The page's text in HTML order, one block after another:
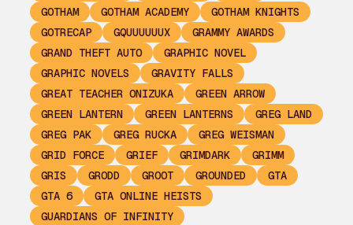
GOTHAM
GOTHAM ACADEMY
GOTHAM KNIGHTS
GOTRECAP
GQUUUUUUX
GRAMMY AWARDS
GRAND THEFT AUTO
GRAPHIC NOVEL
GRAPHIC NOVELS
GRAVITY FALLS
GREAT TEACHER ONIZUKA
GREEN ARROW
GREEN LANTERN
GREEN LANTERNS
GREG LAND
GREG PAK
GREG RUCKA
GREG WEISMAN
GRID FORCE
GRIEF GRIMDARK
GRIMM
GRIS
GRODD GROOT GROUNDED
GTA
GTA 6
GTA ONLINE HEISTS
GUARDIANS OF INFINITY